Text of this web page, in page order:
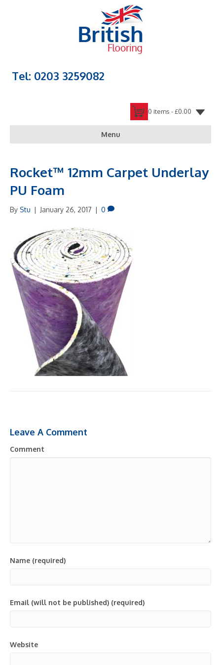
Tel: 0203 3259082
0 items -£0.00
Menu
Rocket™ 12mm Carpet Underlay
PU Foam
By Stu | January 26, 2017 | 0
Leave A Comment
Comment
Name (required)
Email (will not be published) (required)
Website